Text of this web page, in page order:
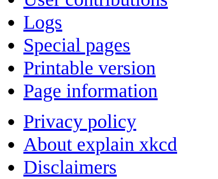
Logs
Special pages
Printable version
Page information
Privacy policy
About explain xkcd
Disclaimers